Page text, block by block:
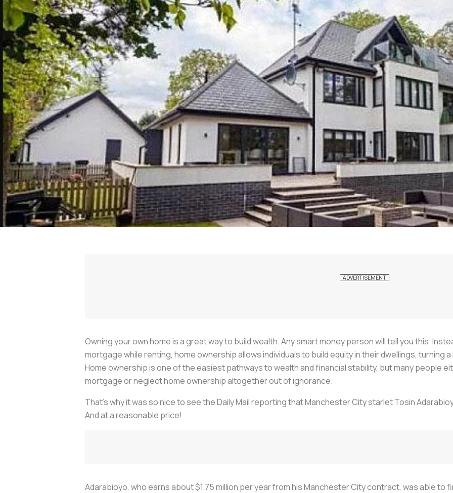
Owning your own home is a great way to build wealth. Any smart money person will tell you this.
mortgage while renting, home ownership allows individuals to build equity in their dwellings, turning
Home ownership is one of the easiest pathways to wealth and financial stability, but many people
mortgage or neglect home ownership altogether out of ignorance.
That's why it was so nice to see the Daily Mail reporting that Manchester City starlet Tosin
And at a reasonable price!
Adarabioyo, who earns about $1.75 million per year from his Manchester City contract, was able to